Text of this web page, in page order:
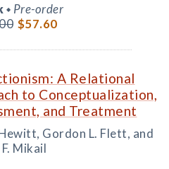
◆ Pre-order
$57.60
A Relational
to Conceptualization,
and Treatment
Gordon L. Flett, and
Mikail